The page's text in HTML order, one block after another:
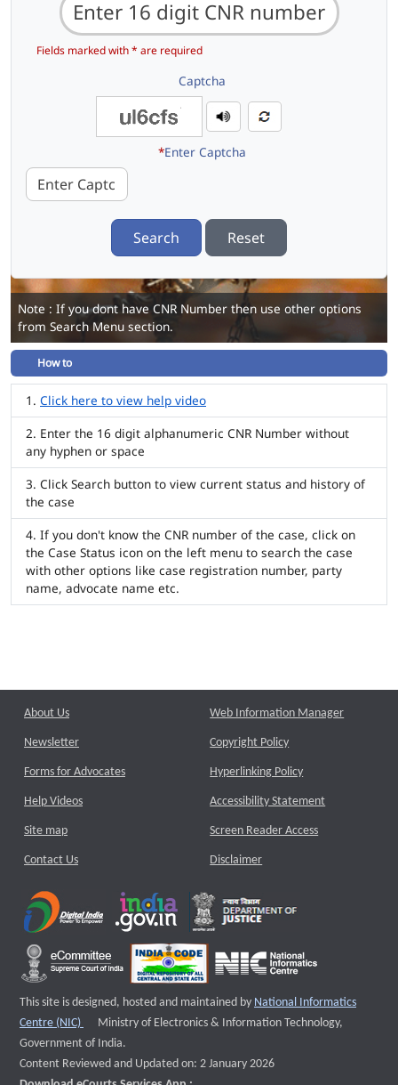
Fields marked with * are required
Captcha
*Enter Captcha
Search Reset
Note : If you dont have CNR Number then use other options
from Search Menu section.
How to
Click here to view help video
Enter the 16 digit alphanumeric CNR Number without
any hyphen or space
Click Search button to view current status and history of
the case
If you don't know the CNR number of the case, click on
the Case Status icon on the left menu to search the case
with other options like case registration number, party
name, advocate name etc.
About Us
Newsletter
Forms for Advocates
Help Videos
Site map
Contact Us
Web Information Manager
Copyright Policy
Hyperlinking Policy
Accessibility Statement
Screen Reader Access
Disclaimer
This site is designed, hosted and maintained by National Informatics
Centre (NIC)
External website that opens a new window
Ministry of Electronics & Information Technology,
Government of India.
Content Reviewed and Updated on: 2 January 2026